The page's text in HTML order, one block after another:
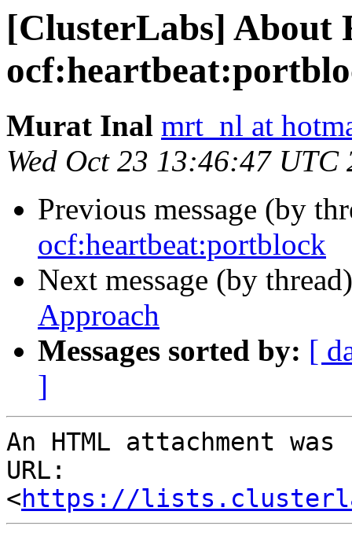
[ClusterLabs] About
Murat Inal mrt_nl at
Wed Oct 23 13:46:47 UTC
Previous message (by
ocf:heartbeat:portblock
Next message (by
Approach
Messages sorted by: [
]
An HTML attachment
URL:
<https://